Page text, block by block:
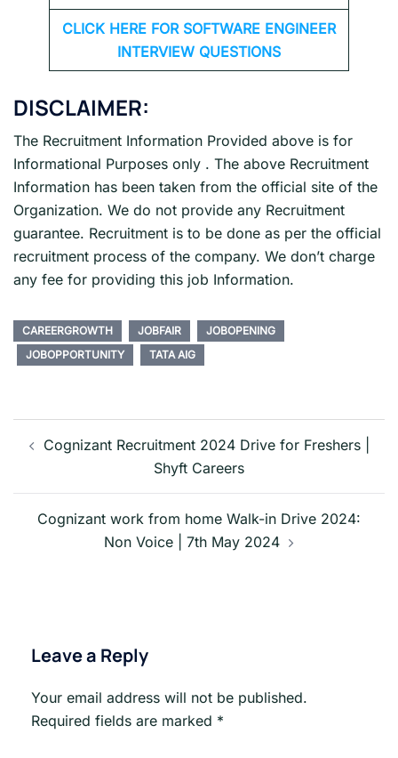
CLICK HERE FOR SOFTWARE ENGINEER
INTERVIEW QUESTIONS
DISCLAIMER:
The Recruitment Information Provided above is for
Informational Purposes only . The above Recruitment
Information has been taken from the official site of the
Organization. We do not provide any Recruitment
guarantee. Recruitment is to be done as per the official
recruitment process of the company. We don’t charge
any fee for providing this job Information.
CAREERGROWTH JOBFAIR
JOBOPENING
JOBOPPORTUNITY
TATA AIG
Post
navigation
Cognizant Recruitment 2024 Drive for Freshers |
Shyft Careers
Cognizant work from home Walk-in Drive 2024:
Non Voice | 7th May 2024
Leave a Reply
Your email address will not be published.
Required fields are marked *